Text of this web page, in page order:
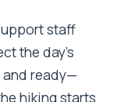
staff
the day’s
ready—
hiking starts